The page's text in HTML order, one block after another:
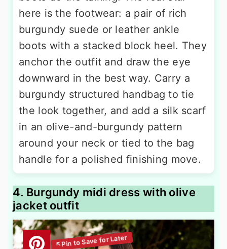
here is the footwear: a pair of rich
burgundy suede or leather ankle
boots with a stacked block heel. They
anchor the outfit and draw the eye
downward in the best way. Carry a
burgundy structured handbag to tie
the look together, and add a silk scarf
in an olive-and-burgundy pattern
around your neck or tied to the bag
handle for a polished finishing move.
4. Burgundy midi dress with olive
jacket outfit